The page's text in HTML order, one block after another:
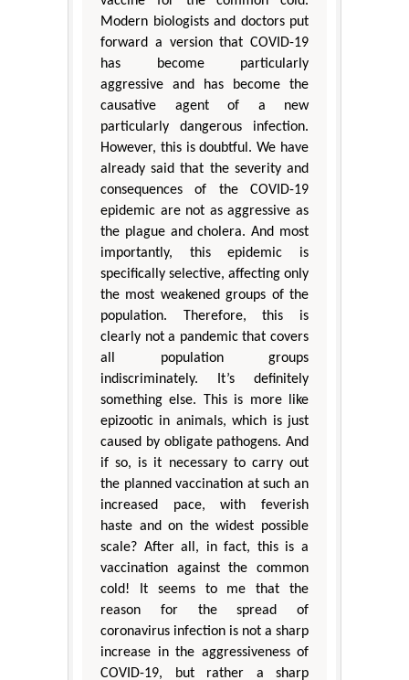
Modern biologists and doctors put
forward a version that COVID-19
has become particularly
aggressive and has become the
causative agent of a new
particularly dangerous infection.
However, this is doubtful. We have
already said that the severity and
consequences of the COVID-19
epidemic are not as aggressive as
the plague and cholera. And most
importantly, this epidemic is
specifically selective, affecting only
the most weakened groups of the
population. Therefore, this is
clearly not a pandemic that covers
all population groups
indiscriminately. It’s definitely
something else. This is more like
epizootic in animals, which is just
caused by obligate pathogens. And
if so, is it necessary to carry out
the planned vaccination at such an
increased pace, with feverish
haste and on the widest possible
scale? After all, in fact, this is a
vaccination against the common
cold! It seems to me that the
reason for the spread of
coronavirus infection is not a sharp
increase in the aggressiveness of
COVID-19, but rather a sharp